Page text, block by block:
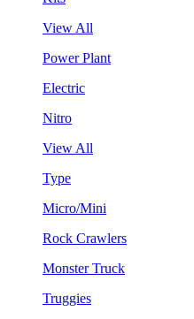
View All
Power Plant
Electric
Nitro
View All
Type
Micro/Mini
Rock Crawlers
Monster Truck
Truggies